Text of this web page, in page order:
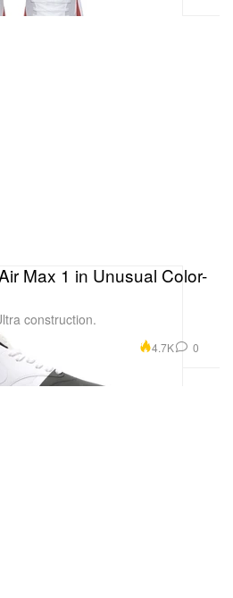
Max 1 in Unusual Color-
construction.
4.7K 0